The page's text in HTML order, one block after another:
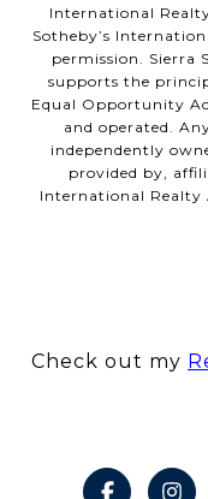
International
Sotheby’s
permission. Sierra
supports the
Equal Opportunity
and operated.
independently
provided by,
International Realty
Check out my